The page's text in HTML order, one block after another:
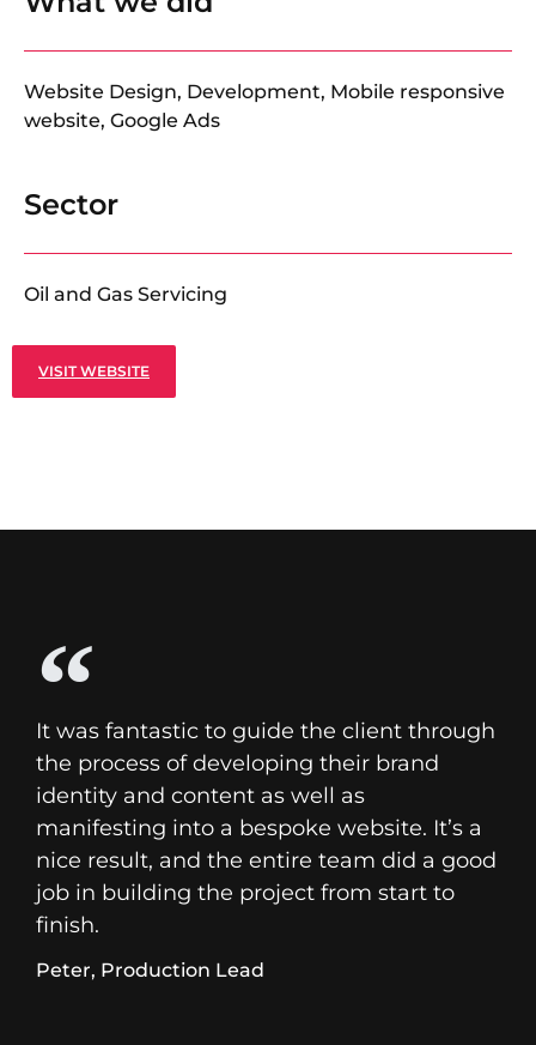
Website Design, Development, Mobile responsive
website, Google Ads
Sector
Oil and Gas Servicing
VISIT WEBSITE
It was fantastic to guide the client through
the process of developing their brand
identity and content as well as
manifesting into a bespoke website. It’s a
nice result, and the entire team did a good
job in building the project from start to
finish.
Peter, Production Lead